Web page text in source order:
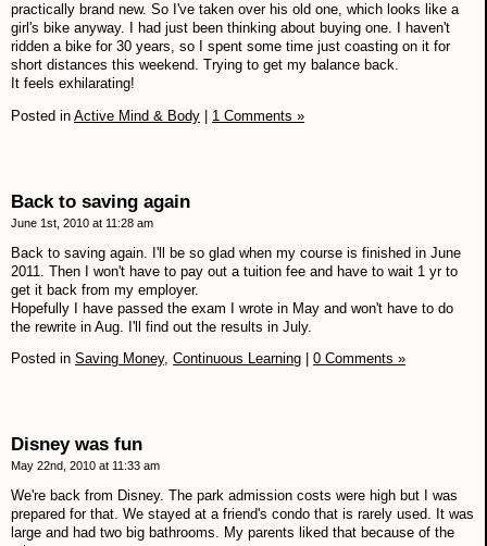
practically brand new. So I've taken over his old one, which looks like a
girl's bike anyway. I had just been thinking about buying one. I haven't
ridden a bike for 30 years, so I spent some time just coasting on it for
short distances this weekend. Trying to get my balance back.
It feels exhilarating!
Posted in Active Mind & Body 1 Comments »
Back to saving again
June 1st, 2010 at 11:28 am
Back to saving again. I'll be so glad when my course is finished in June
2011. Then I won't have to pay out a tuition fee and have to wait 1 yr to
get it back from my employer.
Hopefully I have passed the exam I wrote in May and won't have to do
the rewrite in Aug. I'll find out the results in July.
Posted in Saving Money, Continuous Learning 0 Comments »
Disney was fun
May 22nd, 2010 at 11:33 am
We're back from Disney. The park admission costs were high but I was
prepared for that. We stayed at a friend's condo that is rarely used. It was
large and had two big bathrooms. My parents liked that because of the